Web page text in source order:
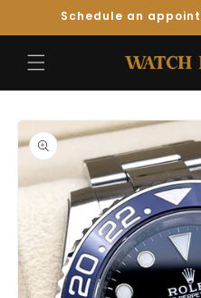
Skip toSchedule an
Skip to
Product
Information